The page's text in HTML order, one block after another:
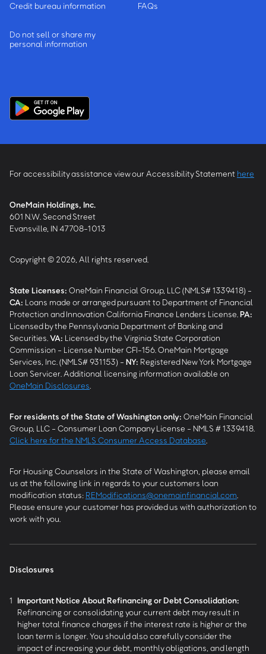
Credit bureau information
Do not sell or share my
personal information
FAQs
For accessibility assistance view our Accessibility Statement here
OneMain Holdings, Inc.
601 N.W. Second Street
Evansville, IN 47708-1013
Copyright © 2026, All rights reserved.
State Licenses: OneMain Financial Group, LLC (NMLS# 1339418) -
CA: Loans made or arranged pursuant to Department of Financial
Protection and Innovation California Finance Lenders License. PA:
Licensed by the Pennsylvania Department of Banking and
Securities. VA: Licensed by the Virginia State Corporation
Commission - License Number CFI-156. OneMain Mortgage
Services, Inc. (NMLS# 931153) - NY: Registered New York Mortgage
Loan Servicer. Additional licensing information available on
OneMain Disclosures
For residents of the State of Washington only: OneMain Financial
Group, LLC - Consumer Loan Company License - NMLS # 1339418.
Click here for the NMLS Consumer Access Database
For Housing Counselors in the State of Washington, please email
us at the following link in regards to your customers loan
modification status: REModifications@onemainfinancial.com
Please ensure your customer has provided us with authorization to
work with you.
Disclosures
1 Important Notice About Refinancing or Debt Consolidation:
Refinancing or consolidating your current debt may result in
higher total finance charges if the interest rate is higher or the
loan term is longer. You should also carefully consider the
impact of increasing your debt, monthly obligations, and length